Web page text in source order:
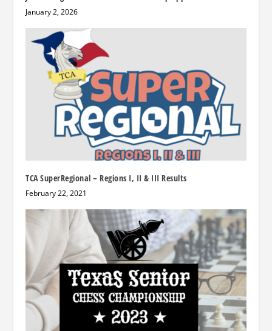
January 2, 2026
TCA SuperRegional – Regions I, II & III Results
February 22, 2021